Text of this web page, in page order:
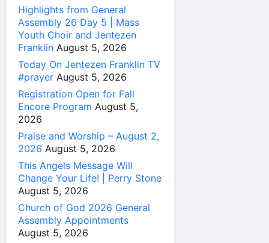
Highlights from General
Assembly 26 Day 5 | Mass
Youth Choir and Jentezen
Franklin August 5, 2026
Today On Jentezen Franklin TV
#prayer August 5, 2026
Registration Open for Fall
Encore Program August 5,
2026
Praise and Worship – August 2,
2026 August 5, 2026
This Angels Message Will
Change Your Life! | Perry Stone
August 5, 2026
Church of God 2026 General
Assembly Appointments
August 5, 2026